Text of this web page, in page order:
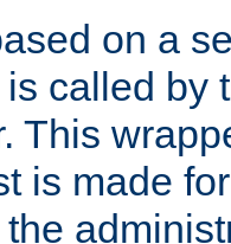
on a
called by
This
is made